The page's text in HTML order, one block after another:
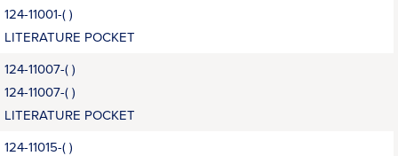
124-11001-( )
LITERATURE POCKET
124-11007-( )
124-11007-( )
LITERATURE POCKET
124-11015-( )